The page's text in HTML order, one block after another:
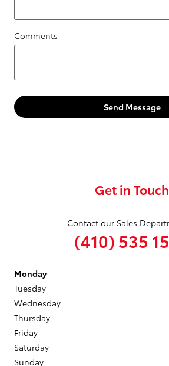
Comments
Send Message
Get in Touch
Contact our Sales
(410) 535
Monday
Tuesday
Wednesday
Thursday
Friday
Saturday
Sunday